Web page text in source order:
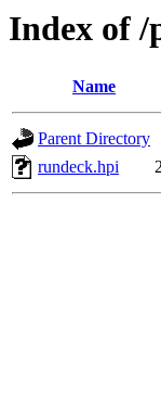
Index of /
Name
Parent Directory
rundeck.hpi